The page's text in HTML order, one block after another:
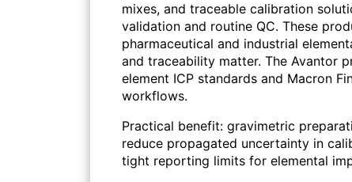
mixes, and traceable calibration
validation and routine QC. These
pharmaceutical and industrial
and traceability matter. The Avantor
element ICP standards and Macron
workflows.
Practical benefit: gravimetric
reduce propagated uncertainty in
tight reporting limits for elemental